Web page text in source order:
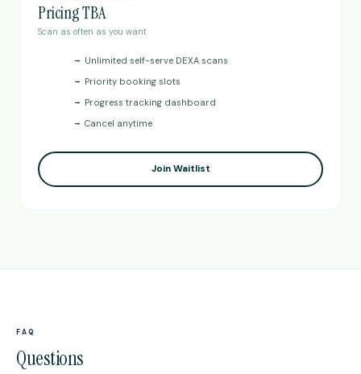
Pricing TBA
Scan as often as you want
→ Unlimited self-serve DEXA scans
→ Priority booking slots
→ Progress tracking dashboard
→ Cancel anytime
Join Waitlist
FAQ
Questions